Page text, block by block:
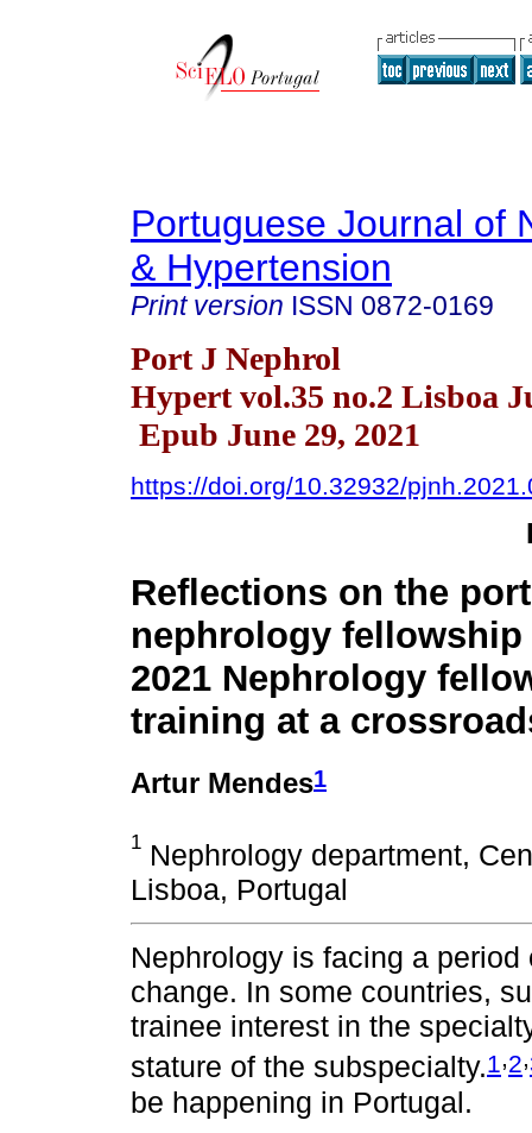
Portuguese Journal of
& Hypertension
Print version ISSN 0872-0169
Port J Nephrol
Hypert vol.35 no.2 Lisboa
Epub June 29, 2021
https://doi.org/10.32932/
Reflections on the
nephrology
2021 Nephrology
training at a
Artur Mendes1
1 Nephrology department,
Lisboa, Portugal
Nephrology is facing a
change. In some countries,
trainee interest in the
stature of the subspecialty.1 ,2,
be happening in Portugal.